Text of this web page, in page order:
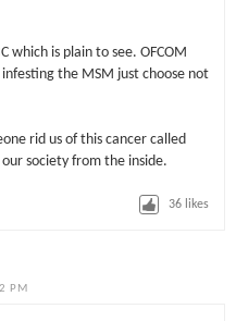
which is plain to see. OFCOM
the MSM just choose not
rid us of this cancer called
society from the inside.
36 likes
PM